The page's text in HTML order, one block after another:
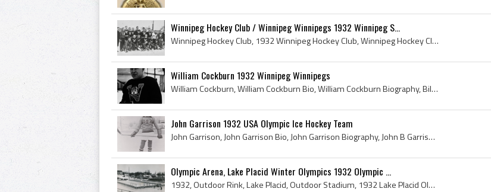
Winnipeg Hockey Club / Winnipeg Winnipegs 1932 Winnipeg S...
Winnipeg Hockey Club, 1932 Winnipeg Hockey Club, Winnipeg Hockey Club History, Winnipegs, The Winnipegs, Winnipeg Winnipegs, The Winnipegs 1932, Wi...
William Cockburn 1932 Winnipeg Winnipegs
William Cockburn, William Cockburn Bio, William Cockburn Biography, Bill Cockburn, Ice Hockey at the 1932 Winter Olympics, William Hastings Cockbur...
John Garrison 1932 USA Olympic Ice Hockey Team
John Garrison, John Garrison Bio, John Garrison Biography, John B Garrison, John Bright Garrison, Harvard Crimson Mens Ice Hockey, Harvard Crimson ...
Olympic Arena, Lake Placid Winter Olympics 1932 Olympic ...
1932, Outdoor Rink, Lake Placid, Outdoor Stadium, 1932 Lake Placid Olympics, 1932 Winter Olympics, 1932 Hockey, 1932 Winter Olympics History, 1932 ...